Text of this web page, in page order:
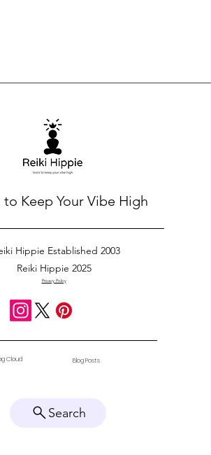
to Keep Your Vibe High
Hippie Established 2003
Reiki Hippie 2025
Privacy Policy
Cloud Blog Posts
Search